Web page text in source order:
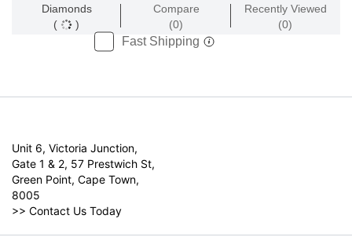
Diamonds
(
)
Recently Viewed
(0)
Compare
(0)
Fast Shipping
Unit 6, Victoria Junction,
Gate 1 & 2, 57 Prestwich St,
Green Point, Cape Town,
8005
>> Contact Us Today